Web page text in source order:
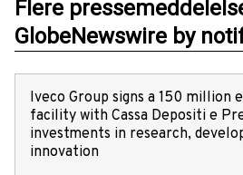
Flere
GlobeNewswire by
Iveco Group signs a 150 million
facility with Cassa Depositi e
investments in research,
innovation